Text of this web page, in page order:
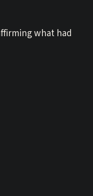
what had